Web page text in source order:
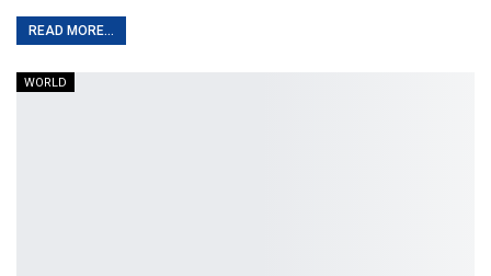
READ MORE...
WORLD